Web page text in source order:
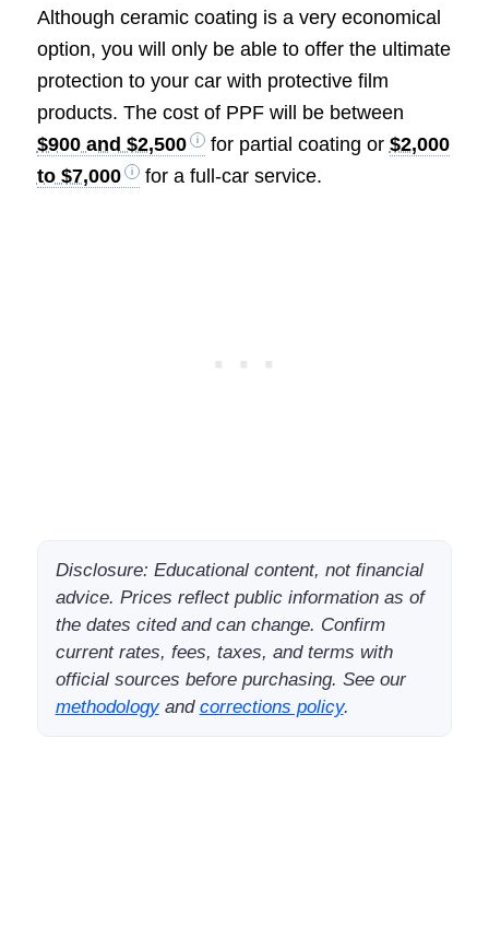
Although ceramic coating is a very economical
option, you will only be able to offer the ultimate
protection to your car with protective film
products. The cost of PPF will be between
$900 and $2,500
for partial coating or $2,000
to $7,000
for a full-car service.
Disclosure: Educational content, not financial
advice. Prices reflect public information as of
the dates cited and can change. Confirm
current rates, fees, taxes, and terms with
official sources before purchasing. See our
methodologyand corrections policy.